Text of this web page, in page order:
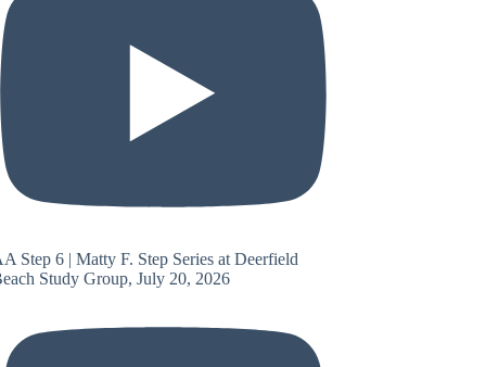
Step 6 | Matty F. Step Series at Deerfield
Study Group, July 20, 2026